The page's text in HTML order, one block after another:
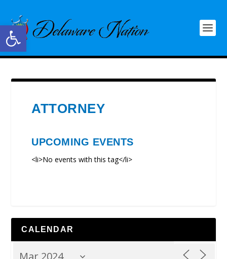
Open toolbar
ATTORNEY
UPCOMING EVENTS
<li>No events with this tag</li>
CALENDAR